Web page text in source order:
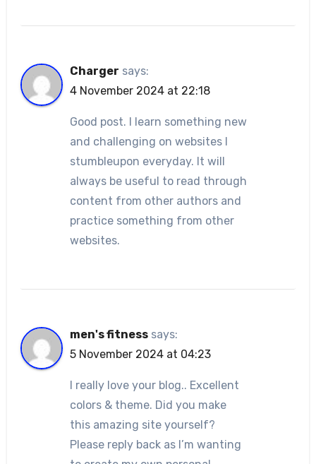
Charger says:
4 November 2024 at 22:18
Good post. I learn something new
and challenging on websites I
stumbleupon everyday. It will
always be useful to read through
content from other authors and
practice something from other
websites.
men's fitness says:
5 November 2024 at 04:23
I really love your blog.. Excellent
colors & theme. Did you make
this amazing site yourself?
Please reply back as I’m wanting